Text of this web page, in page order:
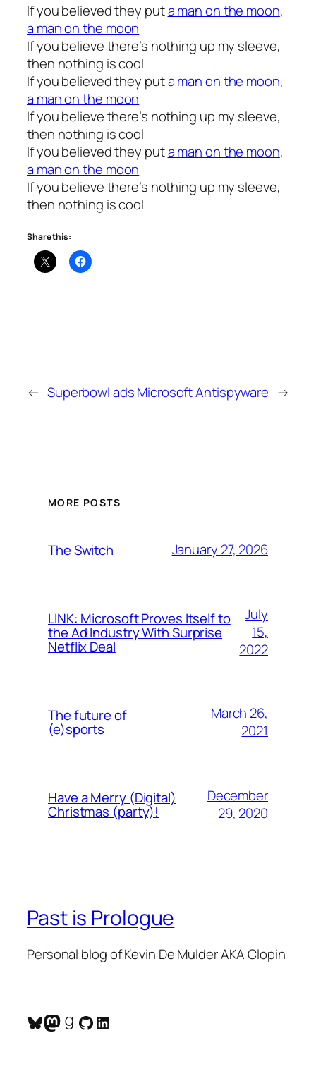
If you believed they puta man on the moon,
a man on the moon
If you believe there’s nothing up my sleeve,
then nothing is cool
If you believed they puta man on the moon,
a man on the moon
If you believe there’s nothing up my sleeve,
then nothing is cool
If you believed they puta man on the moon,
a man on the moon
If you believe there’s nothing up my sleeve,
then nothing is cool
Share this:
← Superbowl adsMicrosoft Antispyware →
MORE POSTS
The Switch January 27, 2026
LINK: Microsoft Proves Itself to
the Ad Industry With Surprise
Netflix Deal
July
15,
2022
The future of
(e)sports
March 26,
2021
Have a Merry (Digital)
Christmas (party)!
December
29, 2020
Past is Prologue
Personal blog of Kevin De Mulder AKA Clopin
Bluesky
Mastodon
Goodreads
GitHub
LinkedIn